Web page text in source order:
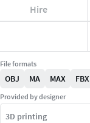
Hire
File formats
OBJ MA MAX FBX
Provided by designer
3D printing